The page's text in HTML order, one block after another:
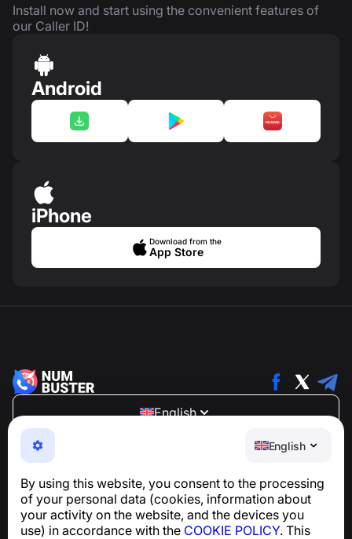
English
By using this website, you consent to the processing
of your personal data (cookies, information about
your activity on the website, and the devices you
use) in accordance with the COOKIE POLICY. This
Install now and start using the convenient features of
our Caller ID!
Android
iPhone
Download from the
App Store
English
NumBuster © 2013—2026 ·
support@numbuster.com
An easy-to-use app that protects you from phone
For inquiries regarding GDPR compliance:
support@numbuster.com